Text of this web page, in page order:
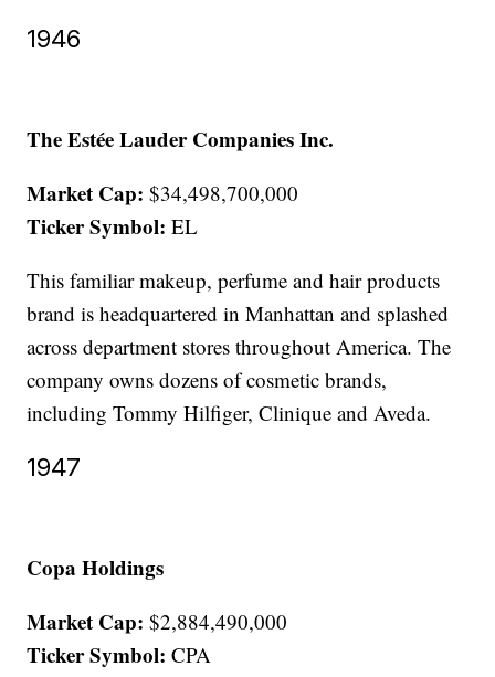
1946
The Estée Lauder Companies Inc.
Market Cap: $34,498,700,000
Ticker Symbol: EL
This familiar makeup, perfume and hair products
brand is headquartered in Manhattan and splashed
across department stores throughout America. The
company owns dozens of cosmetic brands,
including Tommy Hilfiger, Clinique and Aveda.
1947
Copa Holdings
Market Cap: $2,884,490,000
Ticker Symbol: CPA